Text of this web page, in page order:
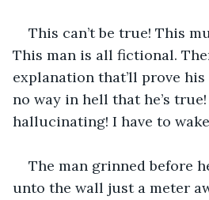
This can’t be true! This
This man is all fictional.
explanation that’ll prove his
no way in hell that he’s
hallucinating! I have to
The man grinned before
unto the wall just a meter